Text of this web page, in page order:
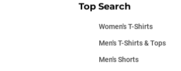
Top Search
Women's T-Shirts
Men's T-Shirts & Tops
Men's Shorts